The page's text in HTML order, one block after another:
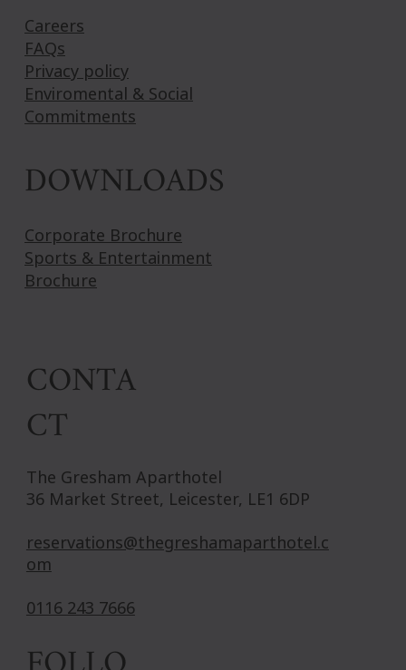
Careers
FAQs
Privacy policy
Enviromental & Social
Commitments
DOWNLOADS
Corporate Brochure
Sports & Entertainment
Brochure
CONTA
CT
The Gresham Aparthotel
36 Market Street, Leicester, LE1 6DP
reservations@thegreshamaparthotel.c
om
0116 243 7666